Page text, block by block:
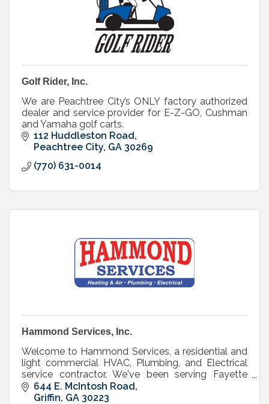
Golf Rider, Inc.
We are Peachtree City’s ONLY factory authorized
dealer and service provider for E-Z-GO, Cushman
and Yamaha golf carts.
112 Huddleston Road
Peachtree City GA 30269
(770) 631-0014
Hammond Services, Inc.
Welcome to Hammond Services, a residential and
light commercial HVAC, Plumbing, and Electrical
service contractor. We've been serving Fayette
county customers since 1979 - that's over 30
years!
644 E. McIntosh Road
Griffin GA 30223